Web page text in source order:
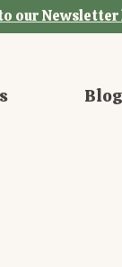
our Newsletter
Blog